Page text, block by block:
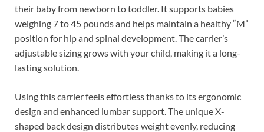
their baby from newborn to toddler. It supports babies
weighing 7 to 45 pounds and helps maintain a healthy “M”
position for hip and spinal development. The carrier’s
adjustable sizing grows with your child, making it a long-
lasting solution.
Using this carrier feels effortless thanks to its ergonomic
design and enhanced lumbar support. The unique X-
shaped back design distributes weight evenly, reducing